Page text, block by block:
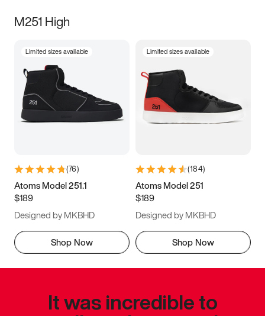
M251 High
Limited sizes available
(76)
Atoms Model 251.1
$189
Designed by MKBHD
Shop Now
Limited sizes available
(184)
Atoms Model 251
$189
Designed by MKBHD
Shop Now
It was incredible to